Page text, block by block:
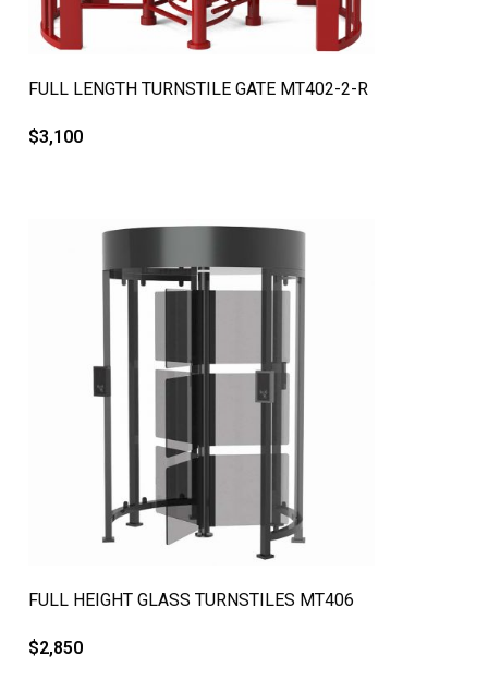
FULL LENGTH TURNSTILE GATE MT402-2-R
$3,100
FULL HEIGHT GLASS TURNSTILES MT406
$2,850